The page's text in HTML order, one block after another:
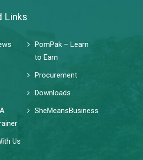
Links
PomPak – Learn
to Earn
Procurement
Downloads
SheMeansBusiness
Us